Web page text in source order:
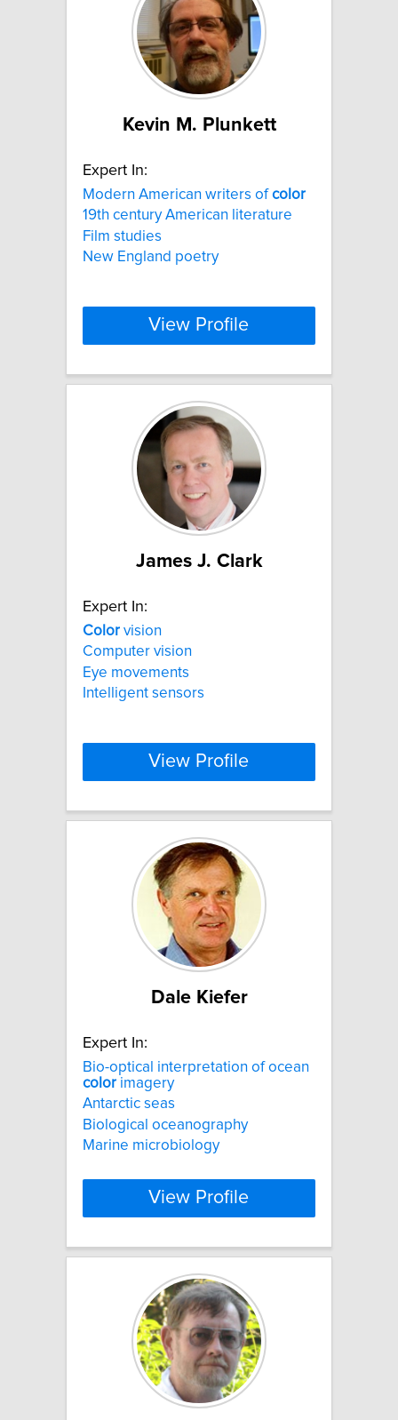
Kevin M. Plunkett
Expert In:
Modern American writers ofcolor
19th century American literature
Film studies
New England poetry
View Profile
James J. Clark
Expert In:
Color vision
Computer vision
Eye movements
Intelligent sensors
View Profile
Dale Kiefer
Expert In:
Bio-optical interpretation of ocean
color imagery
Antarctic seas
Biological oceanography
Marine microbiology
View Profile